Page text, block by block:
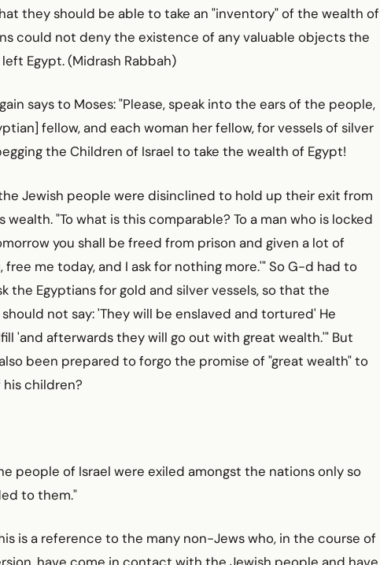
they should be able to take an "inventory" of the wealth of
could not deny the existence of any valuable objects the
Egypt. (Midrash Rabbah)
says to Moses: "Please, speak into the ears of the people,
fellow, and each woman her fellow, for vessels of silver
the Children of Israel to take the wealth of Egypt!
Jewish people were disinclined to hold up their exit from
"To what is this comparable? To a man who is locked
you shall be freed from prison and given a lot of
free me today, and I ask for nothing more.'" So G-d had to
the Egyptians for gold and silver vessels, so that the
not say: 'They will be enslaved and tortured' He
'and afterwards they will go out with great wealth.'" But
been prepared to forgo the promise of "great wealth" to
children?
people of Israel were exiled amongst the nations only so
to them."
is a reference to the many non-Jews who, in the course of